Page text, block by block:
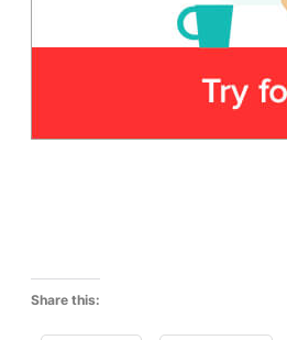
Share this: